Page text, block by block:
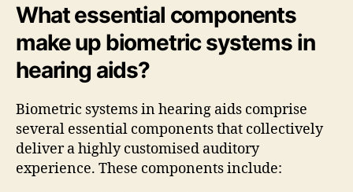
What essential components
make up biometric systems in
hearing aids?
Biometric systems in hearing aids comprise
several essential components that collectively
deliver a highly customised auditory
experience. These components include: